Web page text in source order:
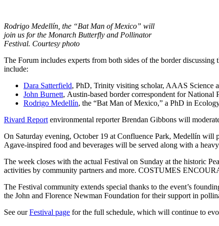
Rodrigo Medellín, the “Bat Man of Mexico” will
join us for the Monarch Butterfly and Pollinator
Festival. Courtesy photo
The Forum includes experts from both sides of the border
include:
Dara Satterfield, PhD, Trinity visiting scholar, AAAS Science
John Burnett, Austin-based border correspondent for
Rodrigo Medellín, the “Bat Man of Mexico,” a PhD in
Rivard Reportenvironmental reporter Brendan Gibbons will
On Saturday evening, October 19 at Confluence Park, Medellín will
Agave-inspired food and beverages will be served along with a
The week closes with the actual Festival on Sunday at the historic
activities by community partners and more. COSTUMES
The Festival community extends special thanks to the event’s
the John and Florence Newman Foundation for their support in
See ourFestival page for the full schedule, which will continue to